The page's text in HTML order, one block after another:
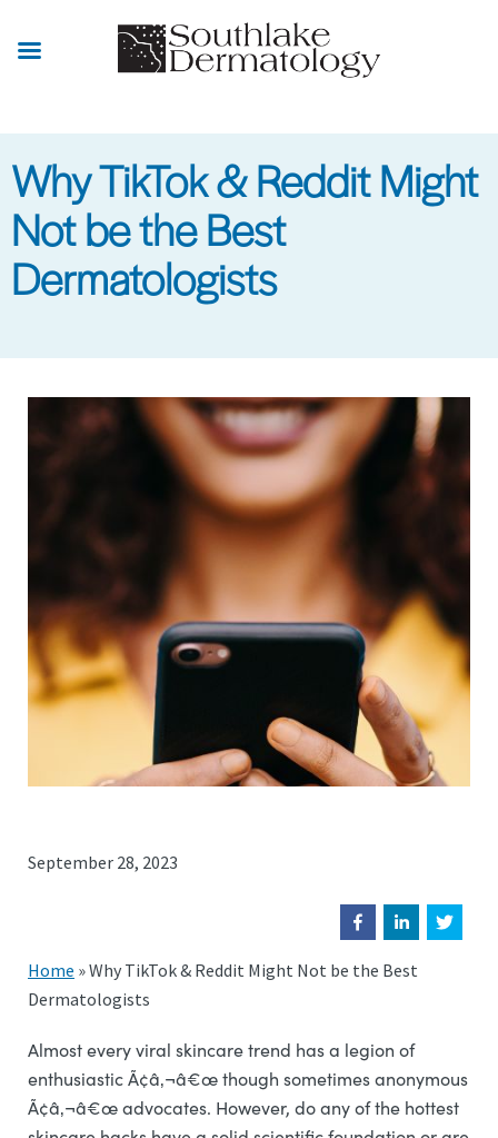
Why TikTok & Reddit Might
Not be the Best
Dermatologists
September 28, 2023
Home »Why TikTok & Reddit Might Not be the Best
Dermatologists
Almost every viral skincare trend has a legion of
enthusiastic Ã¢â‚¬â€œ though sometimes anonymous
Ã¢â‚¬â€œ advocates. However, do any of the hottest